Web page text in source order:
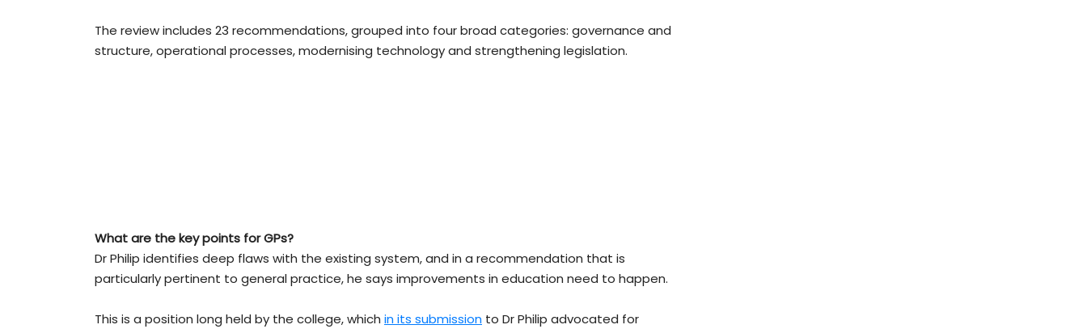
The review includes 23 recommendations, grouped into four broad categories: governance and
structure, operational processes, modernising technology and strengthening legislation.
What are the key points for GPs?
Dr Philip identifies deep flaws with the existing system, and in a recommendation that is
particularly pertinent to general practice, he says improvements in education need to happen.
This is a position long held by the college, which in its submission to Dr Philip advocated for